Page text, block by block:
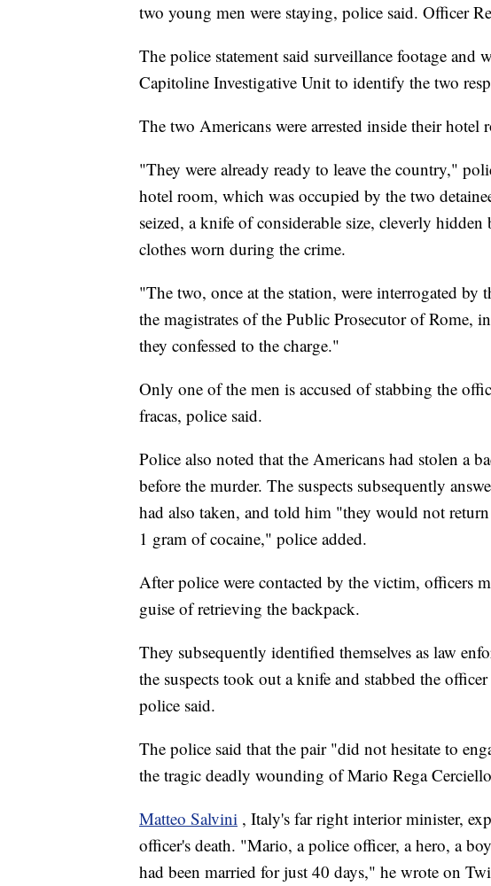
two young men were staying, police said. Officer
The police statement said surveillance footage and
Capitoline Investigative Unit to identify the two
The two Americans were arrested inside their hotel
"They were already ready to leave the country,"
hotel room, which was occupied by the two
seized, a knife of considerable size, cleverly
clothes worn during the crime.
"The two, once at the station, were interrogated
the magistrates of the Public Prosecutor of Rome,
they confessed to the charge."
Only one of the men is accused of stabbing the
fracas, police said.
Police also noted that the Americans had stolen a
before the murder. The suspects subsequently
had also taken, and told him "they would not
1 gram of cocaine," police added.
After police were contacted by the victim, officers
guise of retrieving the backpack.
They subsequently identified themselves as law
the suspects took out a knife and stabbed the
police said.
The police said that the pair "did not hesitate to
the tragic deadly wounding of Mario Rega
Matteo Salvini , Italy's far right interior minister,
officer's death. "Mario, a police officer, a hero, a
had been married for just 40 days," he wrote on